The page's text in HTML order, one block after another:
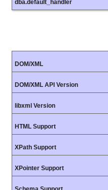
dba.default_handler
DOM/XML
DOM/XML API Version
libxml Version
HTML Support
XPath Support
XPointer Support